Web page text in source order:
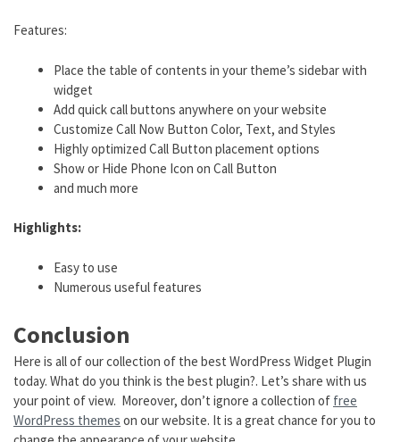
Features:
Place the table of contents in your theme’s sidebar with
widget
Add quick call buttons anywhere on your website
Customize Call Now Button Color, Text, and Styles
Highly optimized Call Button placement options
Show or Hide Phone Icon on Call Button
and much more
Highlights:
Easy to use
Numerous useful features
Conclusion
Here is all of our collection of the best WordPress Widget Plugin
today. What do you think is the best plugin?. Let’s share with us
your point of view. Moreover, don’t ignore a collection of free
WordPress themes on our website. It is a great chance for you to